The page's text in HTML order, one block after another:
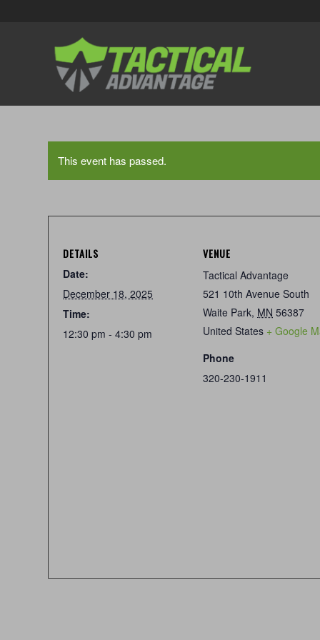
This event has passed.
DETAILS
Date:
December 18, 2025
Time:
12:30 pm - 4:30 pm
VENUE
Tactical Advantage
521 10th Avenue South
Waite Park, MN 56387
United States + Google
Phone
320-230-1911